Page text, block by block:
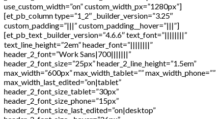
use_custom_width=”on” custom_width_px=”1280px”]
[et_pb_column type=”1_2″ _builder_version=”3.25″
custom_padding=”|||” custom_padding__hover=”|||”]
[et_pb_text _builder_version=”4.6.6″ text_font=”||||||||”
text_line_height=”2em” header_font=”||||||||”
header_2_font=”Work Sans|700|||||||”
header_2_font_size=”25px” header_2_line_height=”1.5em”
max_width=”600px” max_width_tablet=”” max_width_phone=””
max_width_last_edited=”on|tablet”
header_2_font_size_tablet=”30px”
header_2_font_size_phone=”15px”
header_2_font_size_last_edited=”on|desktop”